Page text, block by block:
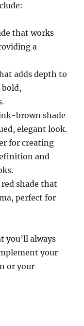
that works
a
adds depth to
brown shade
elegant look.
for creating
and
shade that
perfect for
you’ll always
your
or your